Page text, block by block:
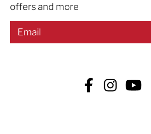
offers and more
FacebookInstagramYouTube